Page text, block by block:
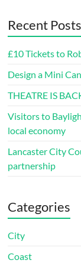
Recent Posts
£10 Tickets to
Design a Mini
THEATRE IS
Visitors to
local economy
Lancaster City
partnership
Categories
City
Coast